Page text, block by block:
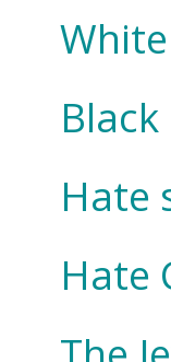
Hate
Hate